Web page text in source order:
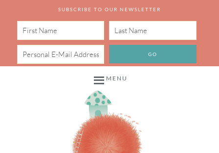
SUBSCRIBE TO OUR NEWSLETTER
MENU